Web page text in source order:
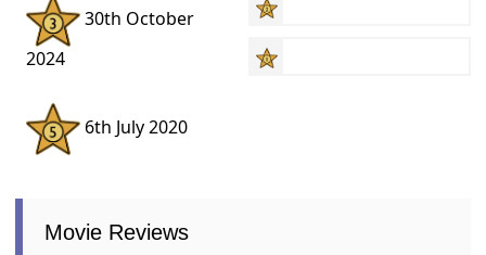
30th October
2024
6th July 2020
Movie Reviews